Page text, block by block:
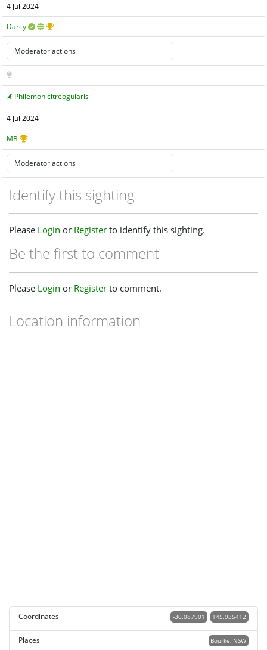
4 Jul 2024
Darcy
Philemon citreogularis
4 Jul 2024
MB
Identify this sighting
Please Login or Register to identify this sighting.
Be the first to comment
Please Login or Register to comment.
Location information
Coordinates 145.935412
-30.087901
Places Bourke, NSW